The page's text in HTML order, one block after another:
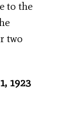
to the
two
1923